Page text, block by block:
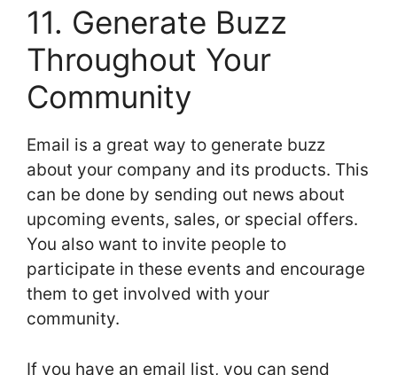
11. Generate Buzz
Throughout Your
Community
Email is a great way to generate buzz
about your company and its products. This
can be done by sending out news about
upcoming events, sales, or special offers.
You also want to invite people to
participate in these events and encourage
them to get involved with your
community.
If you have an email list, you can send